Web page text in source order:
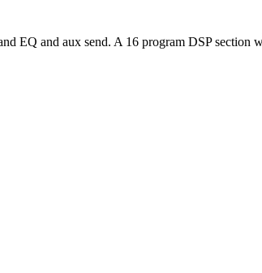
EQ and aux send. A 16 program DSP